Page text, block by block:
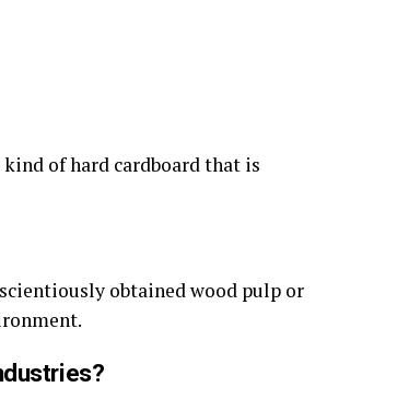
of hard cardboard that is
obtained wood pulp or